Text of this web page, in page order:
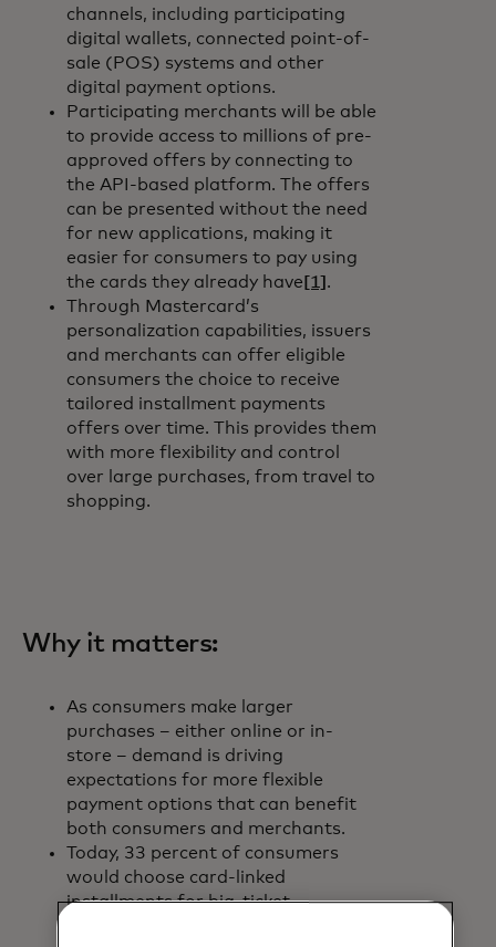
channels, including participating
digital wallets, connected point-of-
sale (POS) systems and other
digital payment options.
Participating merchants will be able
to provide access to millions of pre-
approved offers by connecting to
the API-based platform. The offers
can be presented without the need
for new applications, making it
easier for consumers to pay using
the cards they already have [1] .
Through Mastercard’s
personalization capabilities, issuers
and merchants can offer eligible
consumers the choice to receive
tailored installment payments
offers over time. This provides them
with more flexibility and control
over large purchases, from travel to
shopping.
Why it matters:
As consumers make larger
purchases – either online or in-
store – demand is driving
expectations for more flexible
payment options that can benefit
both consumers and merchants.
Today, 33 percent of consumers
would choose card-linked
installments for big-ticket